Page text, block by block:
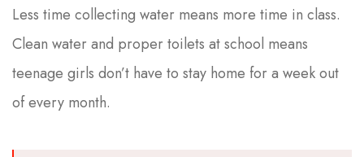
Less time collecting water means more time in class.
Clean water and proper toilets at school means
teenage girls don’t have to stay home for a week out
of every month.